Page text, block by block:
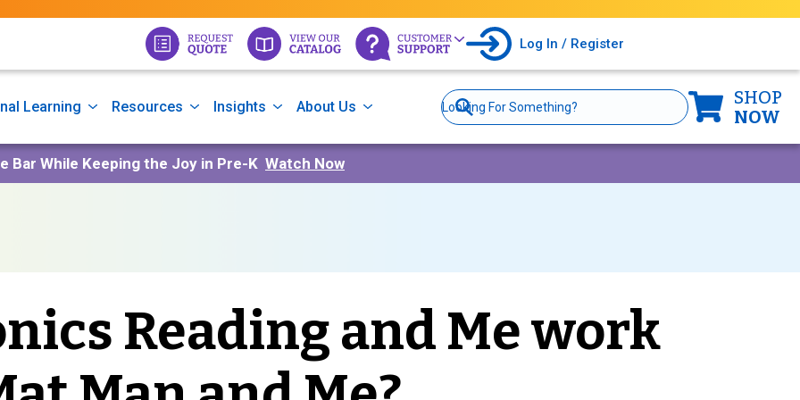
Log In / Register
Learning Resources Insights About Us
Site
Search
SHOP
NOW
Bar While Keeping the Joy in Pre-K Watch Now
Reading and Me work